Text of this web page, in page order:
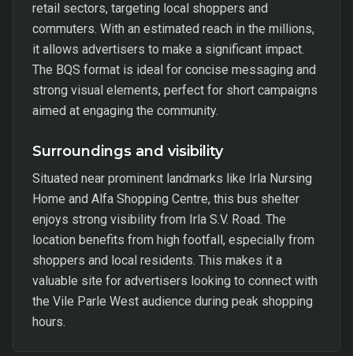
retail sectors, targeting local shoppers and
commuters. With an estimated reach in the millions,
it allows advertisers to make a significant impact.
The BQS format is ideal for concise messaging and
strong visual elements, perfect for short campaigns
aimed at engaging the community.
Surroundings and visibility
Situated near prominent landmarks like Irla Nursing
Home and Alfa Shopping Centre, this bus shelter
enjoys strong visibility from Irla S.V. Road. The
location benefits from high footfall, especially from
shoppers and local residents. This makes it a
valuable site for advertisers looking to connect with
the Vile Parle West audience during peak shopping
hours.